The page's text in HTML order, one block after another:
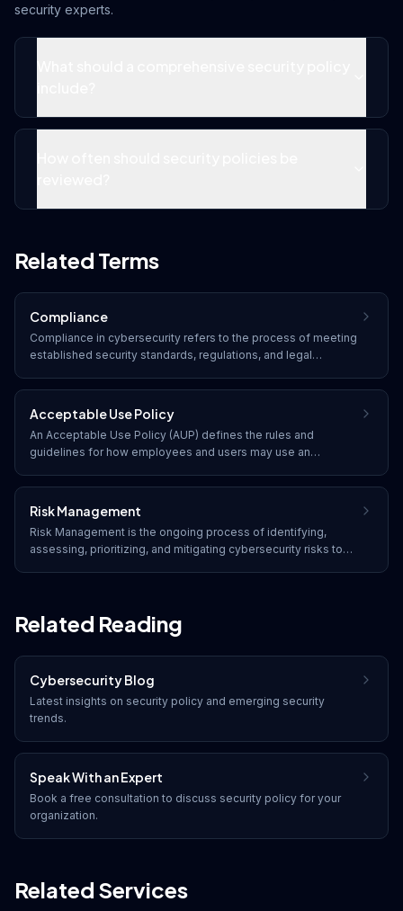
security experts.
Related Terms
Compliance
Compliance in cybersecurity refers to the process of meeting
established security standards, regulations, and legal
as SOC 2, HIPAA, PCI DSS, GDPR, and industry-specific
regulations to protect data and avoid penalties.
Acceptable Use Policy
An Acceptable Use Policy (AUP) defines the rules and
guidelines for how employees and users may use an
email, internet access, and software.
Risk Management
Risk Management is the ongoing process of identifying,
assessing, prioritizing, and mitigating cybersecurity risks to
Related Reading
Cybersecurity Blog
Latest insights on security policy and emerging security
trends.
Speak With an Expert
Book a free consultation to discuss security policy for your
organization.
Related Services